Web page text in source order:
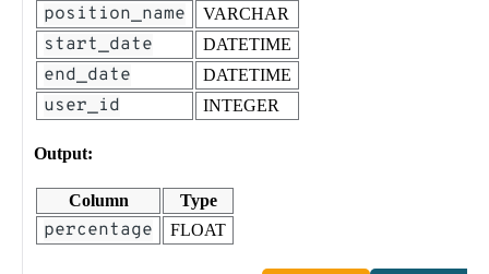
position_name VARCHAR
start_date DATETIME
end_date DATETIME
user_id INTEGER
Output:
Column Type
percentage FLOAT